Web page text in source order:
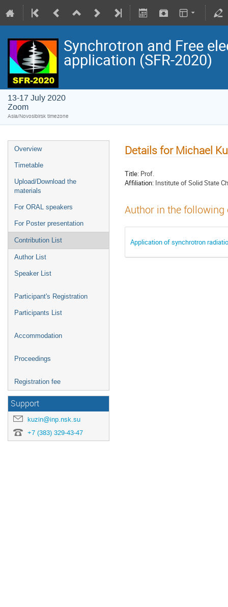
Synchrotron and Free
application (SFR-2020)
13-17 July 2020
Zoom
Asia/Novosibirsk timezone
Overview
Timetable
Upload/Download the
materials
For ORAL speakers
For Poster presentation
Contribution List
Author List
Speaker List
Participant's Registration
Participants List
Accommodation
Proceedings
Registration fee
Support
kuzin@inp.nsk.su
+7 (383) 329-43-47
Details for Michael
Title: Prof.
Affiliation: Institute of Solid State
Author in the
Application of synchrotron